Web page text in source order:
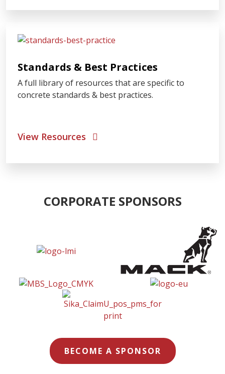
Standards & Best Practices
A full library of resources that are specific to
concrete standards & best practices.
View Resources
CORPORATE SPONSORS
BECOME A SPONSOR